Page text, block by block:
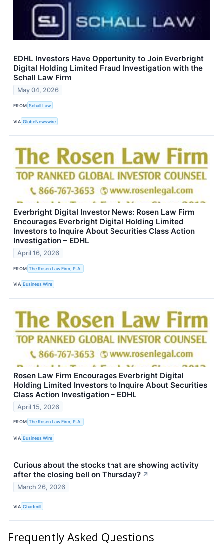
EDHL Investors Have Opportunity to Join Everbright
Digital Holding Limited Fraud Investigation with the
Schall Law Firm
May 04, 2026
FROM Schall Law
VIA GlobeNewswire
Everbright Digital Investor News: Rosen Law Firm
Encourages Everbright Digital Holding Limited
Investors to Inquire About Securities Class Action
Investigation – EDHL
April 16, 2026
FROM The Rosen Law Firm, P.A.
VIA Business Wire
Rosen Law Firm Encourages Everbright Digital
Holding Limited Investors to Inquire About Securities
Class Action Investigation – EDHL
April 15, 2026
FROM The Rosen Law Firm, P.A.
VIA Business Wire
Curious about the stocks that are showing activity
after the closing bell on Thursday? ↗
March 26, 2026
VIA Chartmill
Frequently Asked Questions